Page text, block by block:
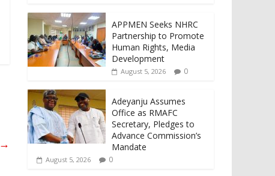
→
APPMEN Seeks NHRC
Partnership to Promote
Human Rights, Media
Development
August 5, 2026 0
Adeyanju Assumes
Office as RMAFC
Secretary, Pledges to
Advance Commission’s
Mandate
August 5, 2026 0